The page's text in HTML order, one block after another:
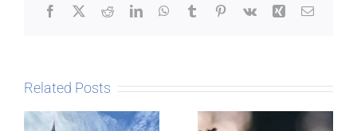
Facebook
X RedditLinkedInWhatsApp
TumblrPinterest
Vk Xing Email
Related Posts